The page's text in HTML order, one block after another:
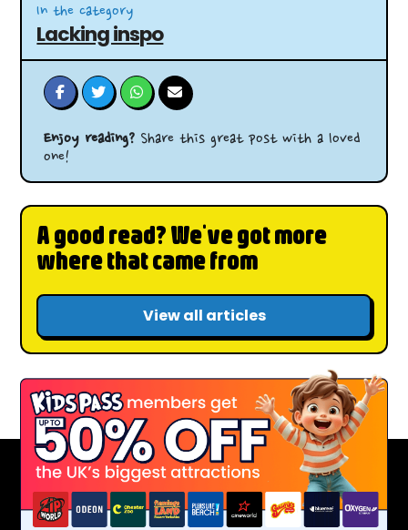
In the category
Lacking inspo
Enjoy reading? Share this great post with a loved
one!
A good read? We've got more
where that came from
View all articles